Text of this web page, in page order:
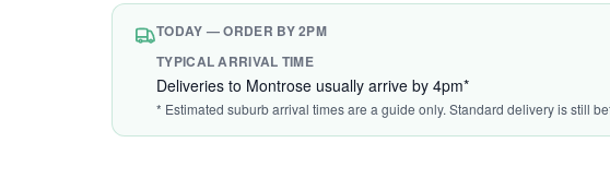
TODAY — ORDER BY 2PM
TYPICAL ARRIVAL TIME
Deliveries to Montrose usually arrive by 4pm*
* Estimated suburb arrival times are a guide only. Standard delivery is still